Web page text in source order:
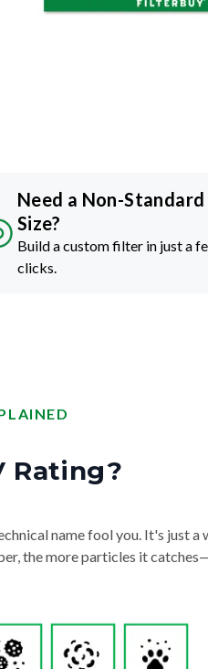
Need a Non-Standard
Size?
Build a custom filter in just a
clicks.
Rating?
name fool you. It's just a
the more particles it